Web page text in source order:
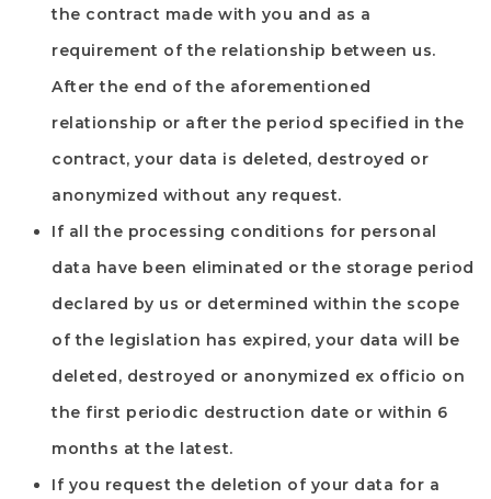
the contract made with you and as a
requirement of the relationship between us.
After the end of the aforementioned
relationship or after the period specified in the
contract, your data is deleted, destroyed or
anonymized without any request.
If all the processing conditions for personal
data have been eliminated or the storage period
declared by us or determined within the scope
of the legislation has expired, your data will be
deleted, destroyed or anonymized ex officio on
the first periodic destruction date or within 6
months at the latest.
If you request the deletion of your data for a